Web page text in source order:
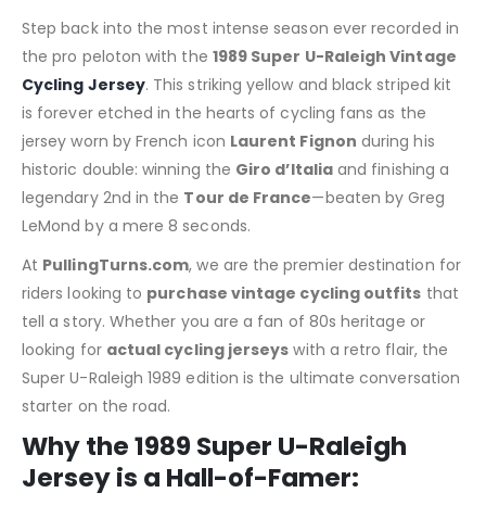
Step back into the most intense season ever recorded in
the pro peloton with the 1989 Super U-Raleigh Vintage
Cycling Jersey. This striking yellow and black striped kit
is forever etched in the hearts of cycling fans as the
jersey worn by French icon Laurent Fignon during his
historic double: winning the Giro d’Italiaand finishing a
legendary 2nd in the Tour de France—beaten by Greg
LeMond by a mere 8 seconds.
At PullingTurns.com, we are the premier destination for
riders looking to purchase vintage cycling outfits that
tell a story. Whether you are a fan of 80s heritage or
looking for actual cycling jerseys with a retro flair, the
Super U-Raleigh 1989 edition is the ultimate conversation
starter on the road.
Why the 1989 Super U-Raleigh
Jersey is a Hall-of-Famer: